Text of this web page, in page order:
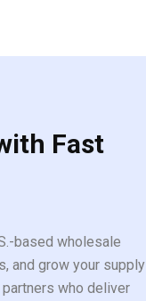
Fast
based wholesale
and grow your supply
who deliver